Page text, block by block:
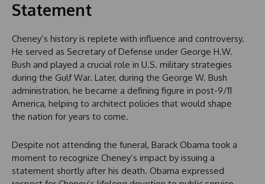
Statement
Cheney’s history is replete with influence and controversy.
He served as Secretary of Defense under George H.W.
Bush and played a crucial role in U.S. military strategies
during the Gulf War. Later, during the George W. Bush
administration, he became a defining figure in post-9/11
America, helping to architect policies that would shape
the nation for years to come.
Despite not attending the funeral, Barack Obama took a
moment to recognize Cheney’s impact by issuing a
statement shortly after his death. Obama expressed